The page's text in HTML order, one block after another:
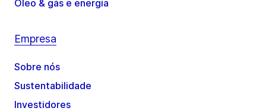
Óleo & gás e energia
Empresa
Sobre nós
Sustentabilidade
Investidores